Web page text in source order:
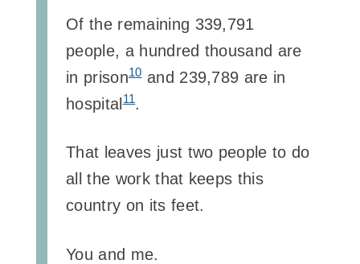
Of the remaining 339,791
people, a hundred thousand are
in prison10and 239,789 are in
hospital11.
That leaves just two people to do
all the work that keeps this
country on its feet.
You and me.